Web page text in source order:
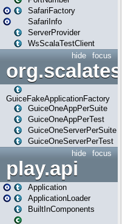
SafariFactory
SafariInfo
ServerProvider
WsScalaTestClient
focus
hide
GuiceFakeApplicationFactory
GuiceOneAppPerSuite
GuiceOneAppPerTest
GuiceOneServerPerSuite
GuiceOneServerPerTest
focus
hide
play.api
Application
ApplicationLoader
BuiltInComponents